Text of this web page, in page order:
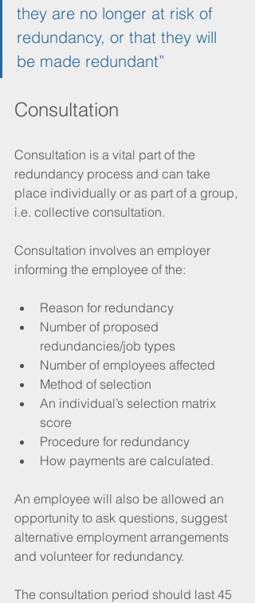
they are no longer at risk of
redundancy, or that they will
be made redundant”
Consultation
Consultation is a vital part of the
redundancy process and can take
place individually or as part of a group,
i.e. collective consultation.
Consultation involves an employer
informing the employee of the:
Reason for redundancy
Number of proposed
redundancies/job types
Number of employees affected
Method of selection
An individual’s selection matrix
score
Procedure for redundancy
How payments are calculated.
An employee will also be allowed an
opportunity to ask questions, suggest
alternative employment arrangements
and volunteer for redundancy.
The consultation period should last 45